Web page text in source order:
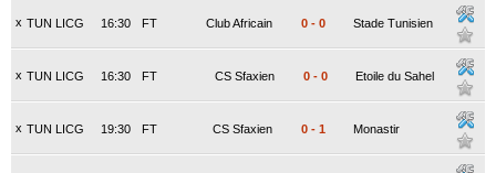
x TUN LICG FT
16:30 Club Africain 0 - 0 Stade Tunisien
x TUN LICG FT
16:30 CS Sfaxien 0 - 0 Etoile du Sahel
x TUN LICG FT
19:30 CS Sfaxien 0 - 1 Monastir